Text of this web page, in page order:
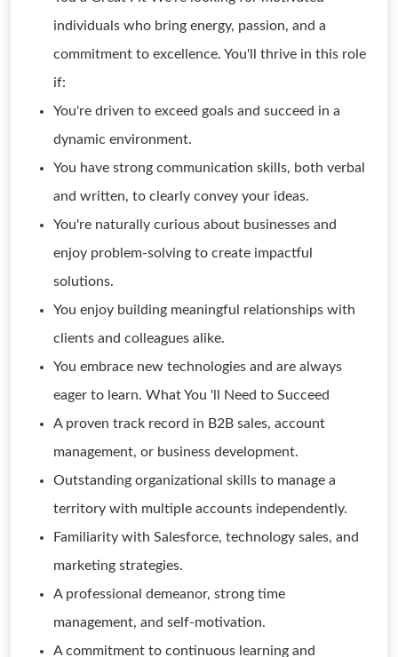
individuals who bring energy, passion, and a
commitment to excellence. You'll thrive in this role
if:
You're driven to exceed goals and succeed in a
dynamic environment.
You have strong communication skills, both verbal
and written, to clearly convey your ideas.
You're naturally curious about businesses and
enjoy problem-solving to create impactful
solutions.
You enjoy building meaningful relationships with
clients and colleagues alike.
You embrace new technologies and are always
eager to learn. What You 'll Need to Succeed
A proven track record in B2B sales, account
management, or business development.
Outstanding organizational skills to manage a
territory with multiple accounts independently.
Familiarity with Salesforce, technology sales, and
marketing strategies.
A professional demeanor, strong time
management, and self-motivation.
A commitment to continuous learning and